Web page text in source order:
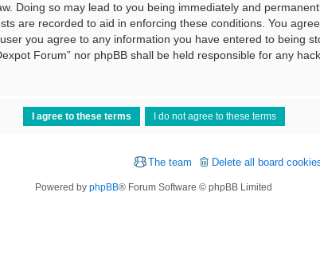
Doing so may lead to you being immediately and
are recorded to aid in enforcing these conditions. You
you agree to any information you have entered to being
Forum” nor phpBB shall be held responsible for any
Delete all board
The team
Powered by phpBB® Forum Software © phpBB Limited